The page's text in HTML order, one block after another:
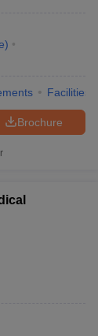
)
Facilities
Brochure